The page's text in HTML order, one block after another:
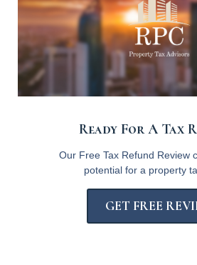
Ready For A Tax
Our Free Tax Refund Review
potential for a property
GET FREE